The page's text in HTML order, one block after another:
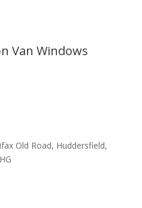
Van Windows
Old Road, Huddersfield,